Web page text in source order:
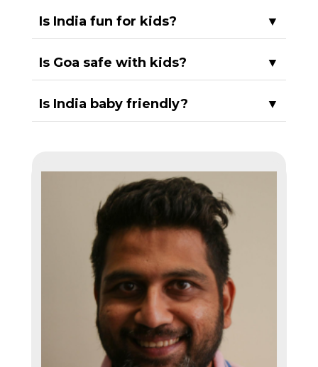
Is India fun for kids? ▼
Is Goa safe with kids? ▼
Is India baby friendly? ▼